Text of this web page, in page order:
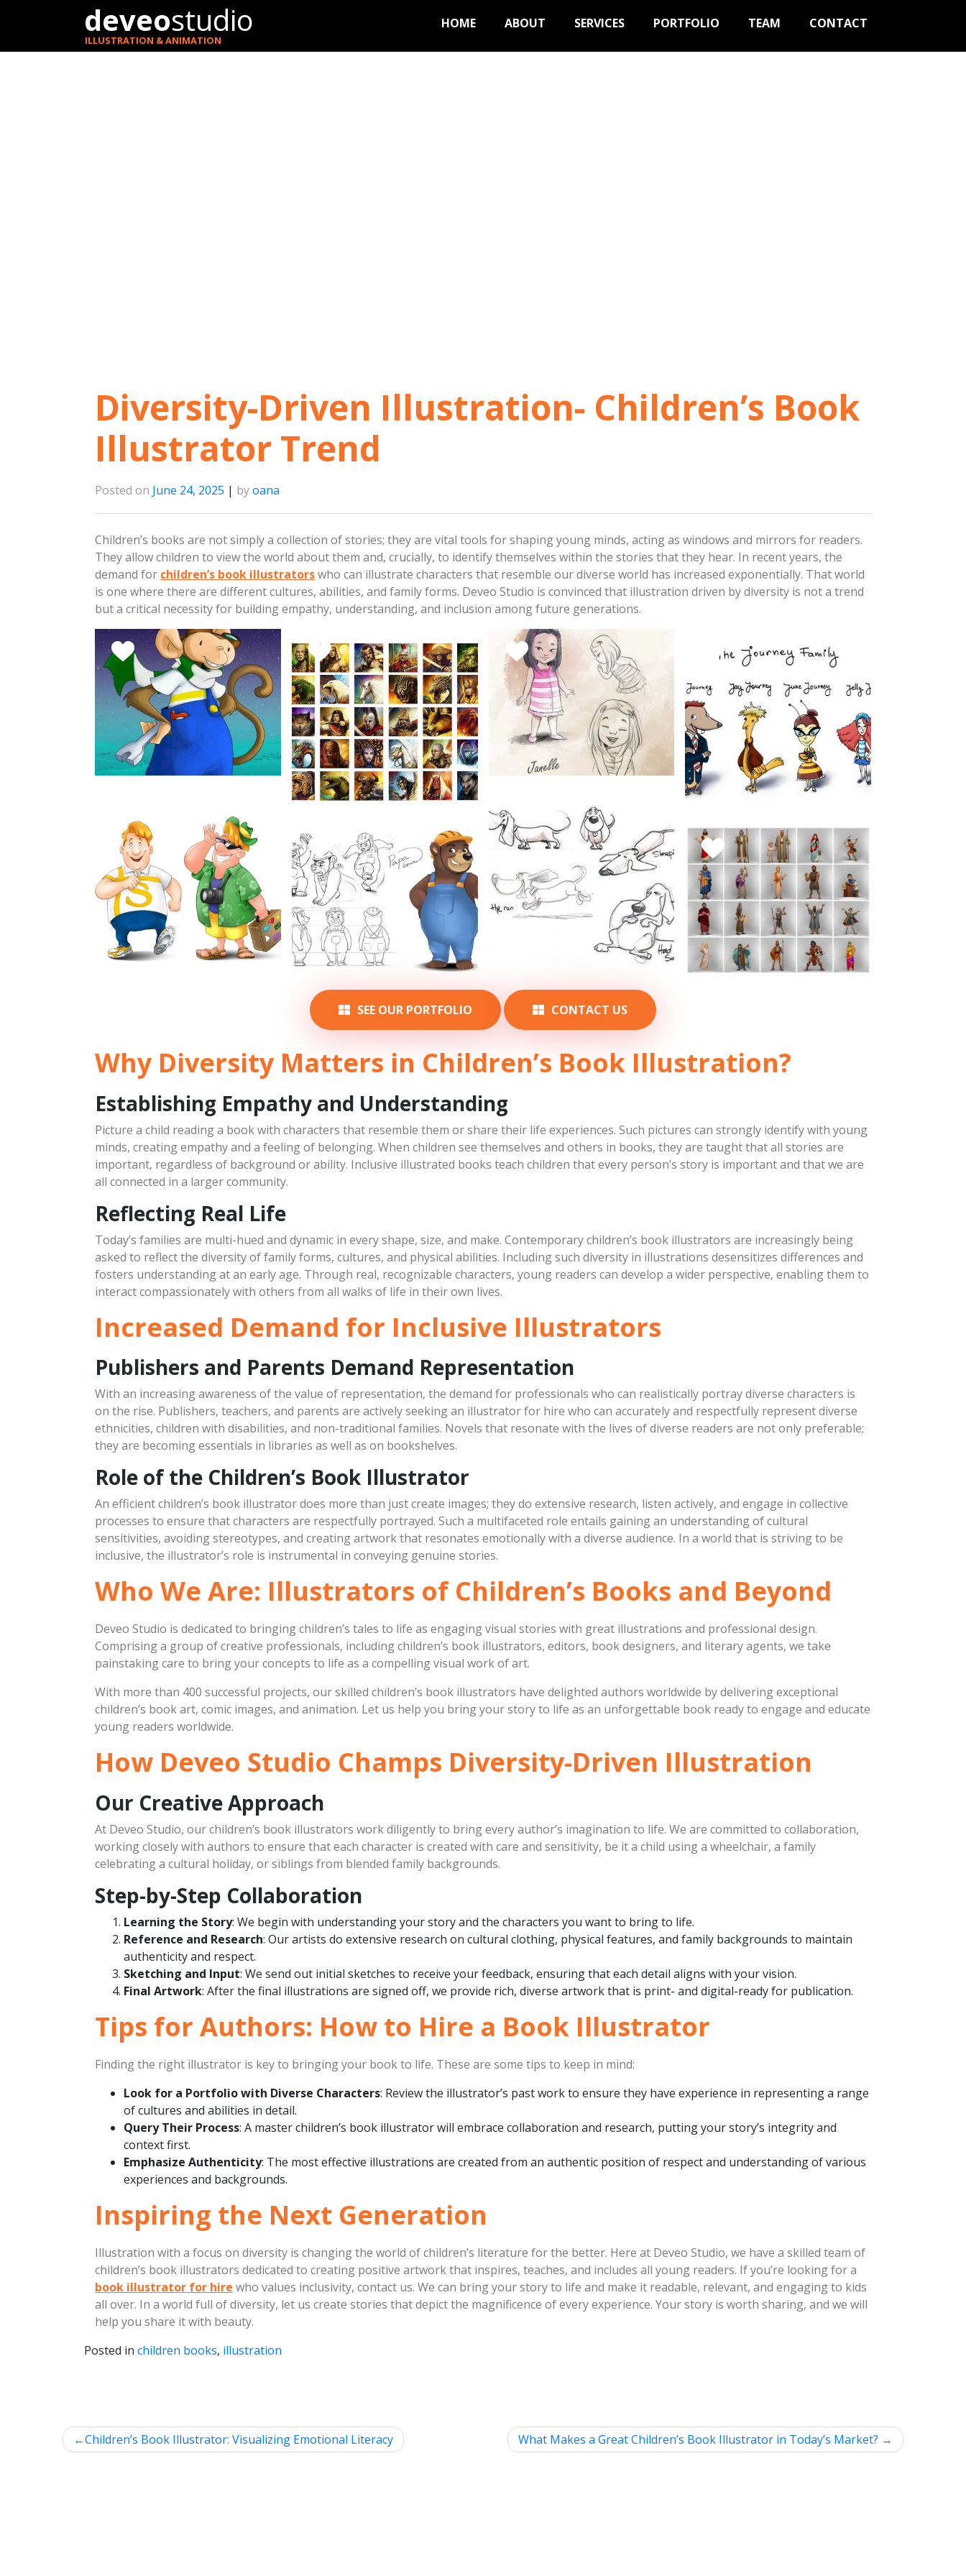
deveostudio
ILLUSTRATION & ANIMATION
HOME ABOUT SERVICES PORTFOLIO TEAM CONTACT
Diversity-Driven Illustration- Children’s Book
Illustrator Trend
Posted on June 24, 2025 | byoana
Children’s books are not simply a collection of stories; they are vital tools for shaping young minds, acting as windows and mirrors for readers.
They allow children to view the world about them and, crucially, to identify themselves within the stories that they hear. In recent years, the
demand for children’s book illustratorswho can illustrate characters that resemble our diverse world has increased exponentially. That world
is one where there are different cultures, abilities, and family forms. Deveo Studio is convinced that illustration driven by diversity is not a trend
but a critical necessity for building empathy, understanding, and inclusion among future generations.
FAVORITE
THIS
STYLE
Character Concepts
FAVORITE
THIS
STYLE
Dragon Lords
March 17, 2019
Character Concepts
FAVORITE
THIS
STYLE
March 15, 2019
Character Concepts
FAVORITE
THIS
STYLE
The Journey
Family
March 11, 2019
Character Concepts
FAVORITE
THIS
STYLE
FAVORITE
STYLE
Hudson
March 7, 2019
Character Concepts
FAVORITE
THIS
STYLE
Papa Bear
March 3, 2019
Character Concepts
FAVORITE
THIS
STYLE
Character Concepts
SEE OUR PORTFOLIO CONTACT US
Why Diversity Matters in Children’s Book Illustration?
Establishing Empathy and Understanding
Picture a child reading a book with characters that resemble them or share their life experiences. Such pictures can strongly identify with young
minds, creating empathy and a feeling of belonging. When children see themselves and others in books, they are taught that all stories are
important, regardless of background or ability. Inclusive illustrated books teach children that every person’s story is important and that we are
all connected in a larger community.
Reflecting Real Life
Today’s families are multi-hued and dynamic in every shape, size, and make. Contemporary children’s book illustrators are increasingly being
asked to reflect the diversity of family forms, cultures, and physical abilities. Including such diversity in illustrations desensitizes differences and
fosters understanding at an early age. Through real, recognizable characters, young readers can develop a wider perspective, enabling them to
interact compassionately with others from all walks of life in their own lives.
Increased Demand for Inclusive Illustrators
Publishers and Parents Demand Representation
With an increasing awareness of the value of representation, the demand for professionals who can realistically portray diverse characters is
on the rise. Publishers, teachers, and parents are actively seeking an illustrator for hire who can accurately and respectfully represent diverse
ethnicities, children with disabilities, and non-traditional families. Novels that resonate with the lives of diverse readers are not only preferable;
they are becoming essentials in libraries as well as on bookshelves.
Role of the Children’s Book Illustrator
An efficient children’s book illustrator does more than just create images; they do extensive research, listen actively, and engage in collective
processes to ensure that characters are respectfully portrayed. Such a multifaceted role entails gaining an understanding of cultural
sensitivities, avoiding stereotypes, and creating artwork that resonates emotionally with a diverse audience. In a world that is striving to be
inclusive, the illustrator’s role is instrumental in conveying genuine stories.
Who We Are: Illustrators of Children’s Books and Beyond
Deveo Studio is dedicated to bringing children’s tales to life as engaging visual stories with great illustrations and professional design.
Comprising a group of creative professionals, including children’s book illustrators, editors, book designers, and literary agents, we take
painstaking care to bring your concepts to life as a compelling visual work of art.
With more than 400 successful projects, our skilled children’s book illustrators have delighted authors worldwide by delivering exceptional
children’s book art, comic images, and animation. Let us help you bring your story to life as an unforgettable book ready to engage and educate
young readers worldwide.
How Deveo Studio Champs Diversity-Driven Illustration
Our Creative Approach
At Deveo Studio, our children’s book illustrators work diligently to bring every author’s imagination to life. We are committed to collaboration,
working closely with authors to ensure that each character is created with care and sensitivity, be it a child using a wheelchair, a family
celebrating a cultural holiday, or siblings from blended family backgrounds.
Step-by-Step Collaboration
Learning the Story: We begin with understanding your story and the characters you want to bring to life.
Reference and Research: Our artists do extensive research on cultural clothing, physical features, and family backgrounds to maintain
authenticity and respect.
Sketching and Input: We send out initial sketches to receive your feedback, ensuring that each detail aligns with your vision.
Final Artwork: After the final illustrations are signed off, we provide rich, diverse artwork that is print- and digital-ready for publication.
Tips for Authors: How to Hire a Book Illustrator
Finding the right illustrator is key to bringing your book to life. These are some tips to keep in mind:
Look for a Portfolio with Diverse Characters: Review the illustrator’s past work to ensure they have experience in representing a range
of cultures and abilities in detail.
Query Their Process: A master children’s book illustrator will embrace collaboration and research, putting your story’s integrity and
context first.
Emphasize Authenticity: The most effective illustrations are created from an authentic position of respect and understanding of various
experiences and backgrounds.
Inspiring the Next Generation
Illustration with a focus on diversity is changing the world of children’s literature for the better. Here at Deveo Studio, we have a skilled team of
children’s book illustrators dedicated to creating positive artwork that inspires, teaches, and includes all young readers. If you’re looking for a
book illustrator for hire who values inclusivity, contact us. We can bring your story to life and make it readable, relevant, and engaging to kids
all over. In a world full of diversity, let us create stories that depict the magnificence of every experience. Your story is worth sharing, and we will
help you share it with beauty.
Posted in children books, illustration
Post
Children’s Book Illustrator: Visualizing Emotional Literacy What Makes a Great Children’s Book Illustrator in Today’s Market?